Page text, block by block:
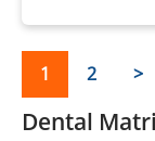
Dental
1 2 >